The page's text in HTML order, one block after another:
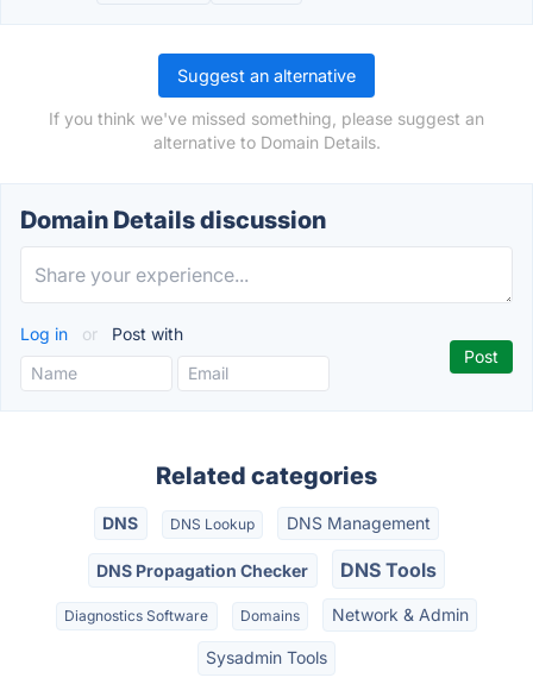
Suggest an alternative
If you think we've missed something, please suggest an
alternative to Domain Details.
Domain Details discussion
Log in or Post with
Related categories
DNS DNS Lookup DNS Management
DNS Propagation Checker DNS Tools
Diagnostics Software Domains Network & Admin
Sysadmin Tools